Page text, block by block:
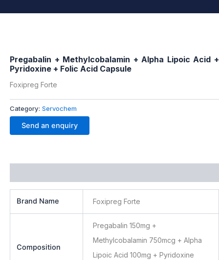
Pregabalin + Methylcobalamin + Alpha Lipoic Acid +
Pyridoxine + Folic Acid Capsule
Foxipreg Forte
Category: Servochem
Send an enquiry
Brand Name Foxipreg Forte
Composition
Pregabalin 150mg +
Methylcobalamin 750mcg + Alpha
Lipoic Acid 100mg + Pyridoxine